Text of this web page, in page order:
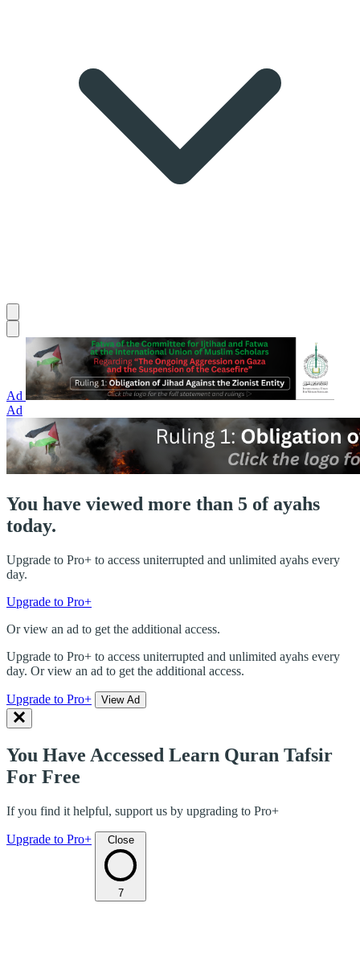
Ad
Ad
You have viewed more than 5 of ayahs
today.
Upgrade to Pro+ to access uniterrupted and unlimited ayahs every
day.
Upgrade to Pro+
Or view an ad to get the additional access.
Upgrade to Pro+ to access uniterrupted and unlimited ayahs every
day. Or view an ad to get the additional access.
Upgrade to Pro+ View Ad
You Have Accessed Learn Quran Tafsir
For Free
If you find it helpful, support us by upgrading to Pro+
Upgrade to Pro+ Close
7